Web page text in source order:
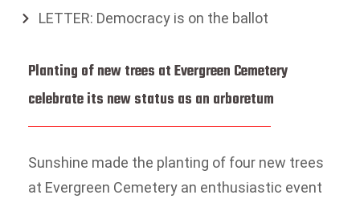
LETTER: Democracy is on the ballot
Planting of new trees at Evergreen Cemetery
celebrate its new status as an arboretum
Sunshine made the planting of four new trees
at Evergreen Cemetery an enthusiastic event